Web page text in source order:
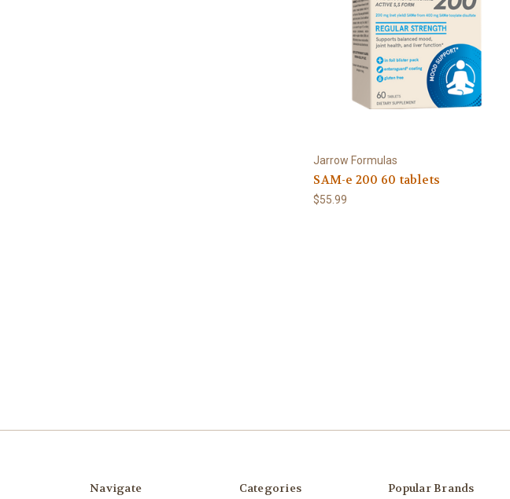
Jarrow Formulas
SAM-e 200 60 tablets
$55.99
Navigate
Categories Popular Brands